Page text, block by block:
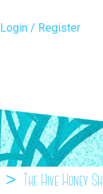
Login / Register
The Hive Honey